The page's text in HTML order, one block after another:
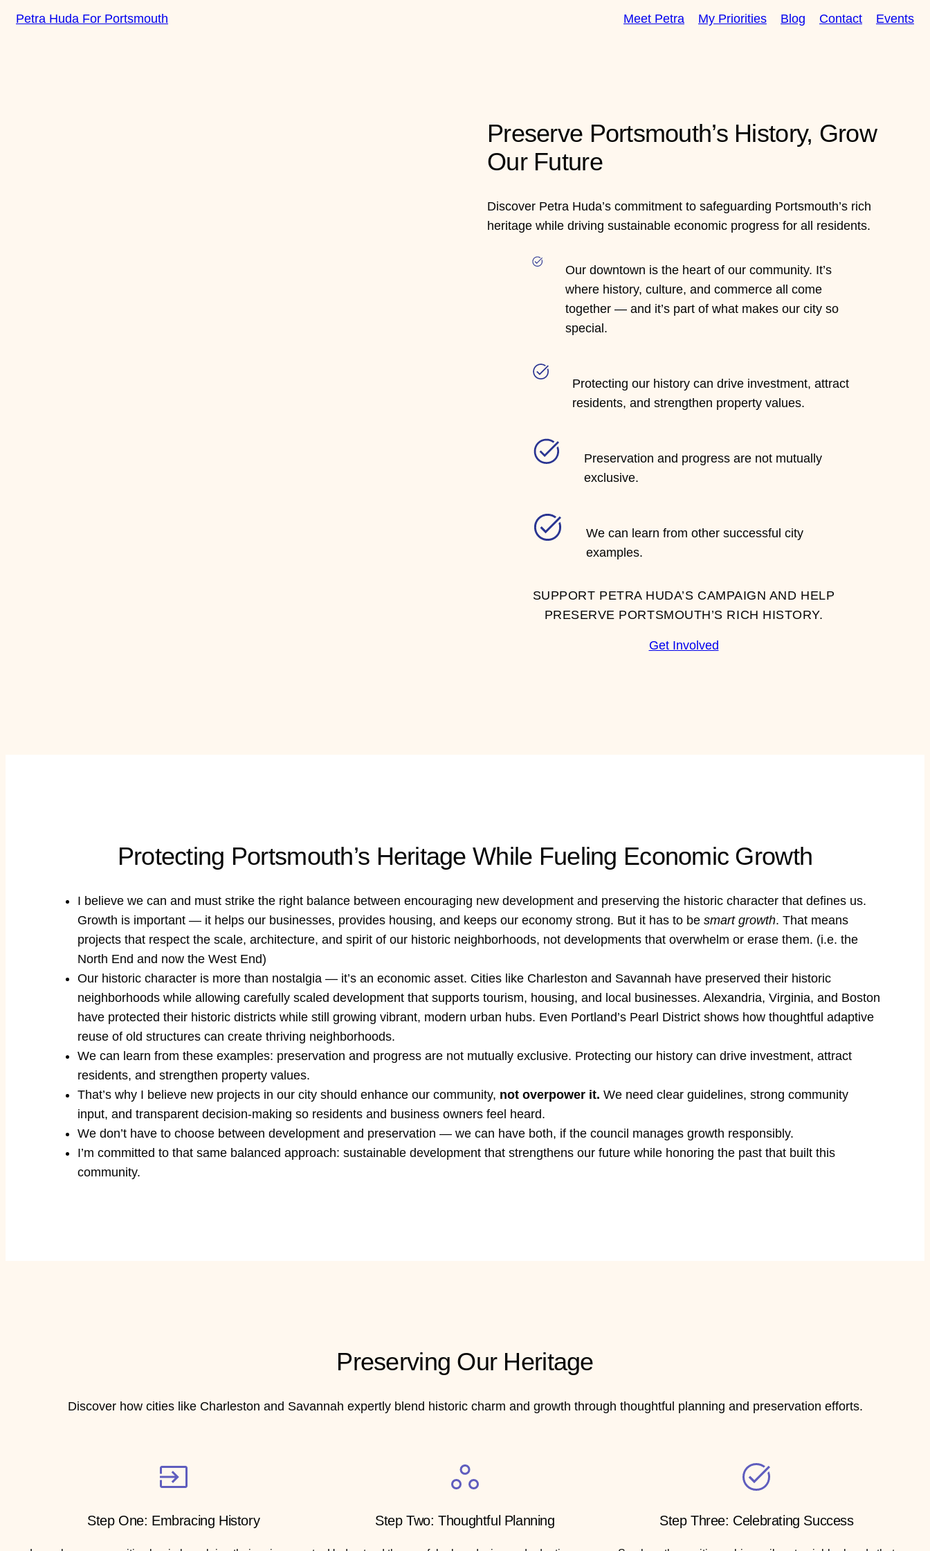
Skip
Petra Huda For Portsmouth Meet Petra My Priorities Blog Contact Events
Preserve Portsmouth’s History, Grow
Our Future
Discover Petra Huda’s commitment to safeguarding Portsmouth’s rich
heritage while driving sustainable economic progress for all residents.
Our downtown is the heart of our community. It’s
where history, culture, and commerce all come
together — and it’s part of what makes our city so
special.
Protecting our history can drive investment, attract
residents, and strengthen property values.
Preservation and progress are not mutually
exclusive.
We can learn from other successful city
examples.
SUPPORT PETRA HUDA’S CAMPAIGN AND HELP
PRESERVE PORTSMOUTH’S RICH HISTORY.
Get Involved
Protecting Portsmouth’s Heritage While Fueling Economic Growth
I believe we can and must strike the right balance between encouraging new development and preserving the historic character that defines us.
Growth is important — it helps our businesses, provides housing, and keeps our economy strong. But it has to be smart growth. That means
projects that respect the scale, architecture, and spirit of our historic neighborhoods, not developments that overwhelm or erase them. (i.e. the
North End and now the West End)
Our historic character is more than nostalgia — it’s an economic asset. Cities like Charleston and Savannah have preserved their historic
neighborhoods while allowing carefully scaled development that supports tourism, housing, and local businesses. Alexandria, Virginia, and Boston
have protected their historic districts while still growing vibrant, modern urban hubs. Even Portland’s Pearl District shows how thoughtful adaptive
reuse of old structures can create thriving neighborhoods.
We can learn from these examples: preservation and progress are not mutually exclusive. Protecting our history can drive investment, attract
residents, and strengthen property values.
That’s why I believe new projects in our city should enhance our community, not overpower it. We need clear guidelines, strong community
input, and transparent decision-making so residents and business owners feel heard.
We don’t have to choose between development and preservation — we can have both, if the council manages growth responsibly.
I’m committed to that same balanced approach: sustainable development that strengthens our future while honoring the past that built this
community.
Preserving Our Heritage
Discover how cities like Charleston and Savannah expertly blend historic charm and growth through thoughtful planning and preservation efforts.
Step One: Embracing History Step Two: Thoughtful Planning Step Three: Celebrating Success